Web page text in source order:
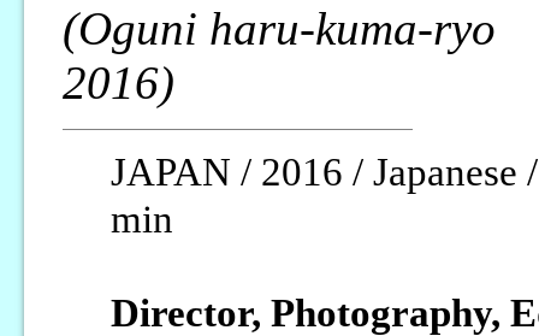
(Oguni haru-kuma-ryo
2016)
JAPAN / 2016 /
min
Director, Photography,